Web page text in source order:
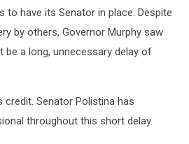
to have its Senator in place. Despite
by others, Governor Murphy saw
a long, unnecessary delay of
credit. Senator Polistina has
throughout this short delay.